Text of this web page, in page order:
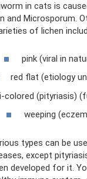
in cats is
and Microsporum.
of lichen
pink (viral in
red flat (etiology
colored (pityriasis)
weeping
types can be
except
developed for it.